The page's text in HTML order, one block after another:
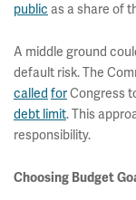
public as a share of
A middle ground
default risk. The
called forCongress
debt limit. This
responsibility.
Choosing Budget